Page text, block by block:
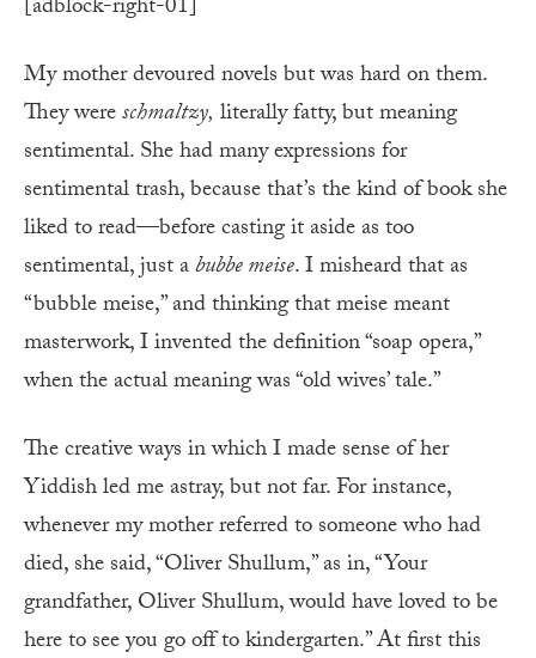
[adblock-right-01]
My mother devoured novels but was hard on them.
They wereschmaltzy, literally fatty, but meaning
sentimental. She had many expressions for
sentimental trash, because that’s the kind of book she
liked to read—before casting it aside as too
sentimental, just abubbe meise. I misheard that as
“bubble meise,” and thinking that meise meant
masterwork, I invented the definition “soap opera,”
when the actual meaning was “old wives’ tale.”
The creative ways in which I made sense of her
Yiddish led me astray, but not far. For instance,
whenever my mother referred to someone who had
died, she said, “Oliver Shullum,” as in, “Your
grandfather, Oliver Shullum, would have loved to be
here to see you go off to kindergarten.” At first this